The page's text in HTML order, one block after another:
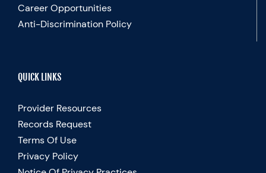
Career Opportunities
Anti-Discrimination Policy
QUICK LINKS
Provider Resources
Records Request
Terms Of Use
Privacy Policy